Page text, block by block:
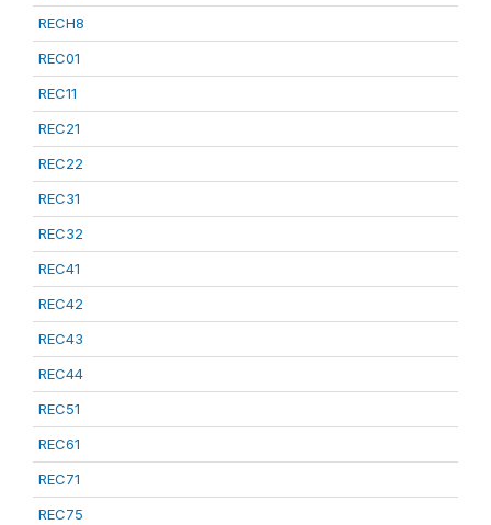
RECH8
REC01
REC11
REC21
REC22
REC31
REC32
REC41
REC42
REC43
REC44
REC51
REC61
REC71
REC75